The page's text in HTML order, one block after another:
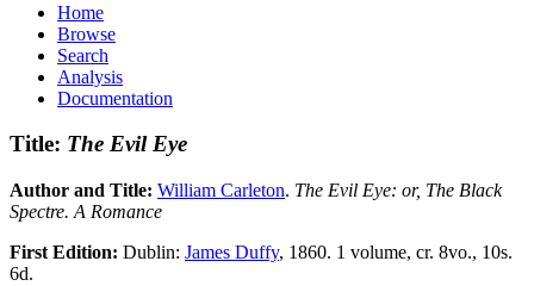
Home
Browse
Search
Analysis
Documentation
Title: The Evil Eye
Author and Title: William Carleton. The Evil Eye: or, The Black
Spectre. A Romance
First Edition: Dublin: James Duffy, 1860. 1 volume, cr. 8vo., 10s.
6d.